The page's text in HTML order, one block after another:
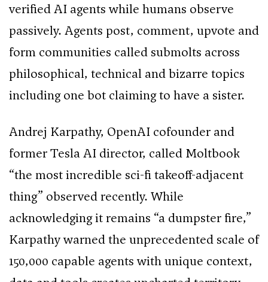
verified AI agents while humans observe
passively. Agents post, comment, upvote and
form communities called submolts across
philosophical, technical and bizarre topics
including one bot claiming to have a sister.
Andrej Karpathy, OpenAI cofounder and
former Tesla AI director, called Moltbook
“the most incredible sci-fi takeoff-adjacent
thing” observed recently. While
acknowledging it remains “a dumpster fire,”
Karpathy warned the unprecedented scale of
150,000 capable agents with unique context,